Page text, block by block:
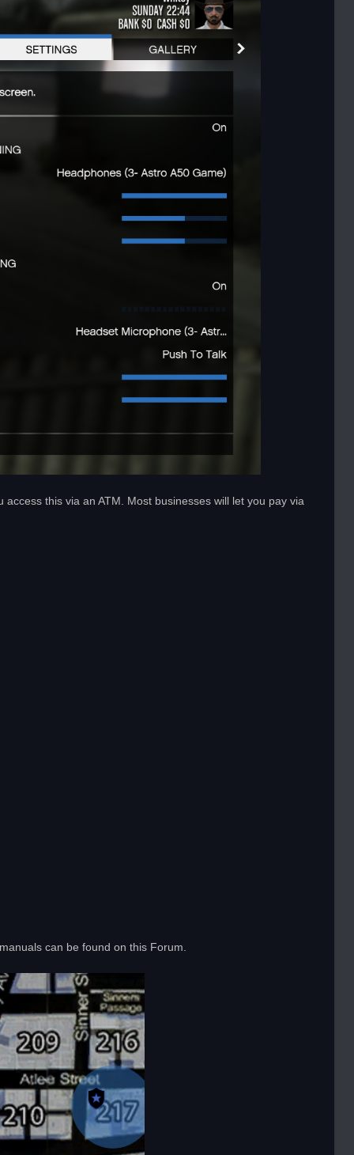
this via an ATM. Most businesses will let you pay via
can be found on this Forum.